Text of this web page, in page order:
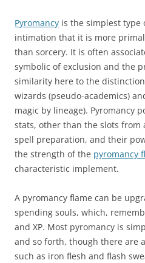
Pyromancy is the simplest type
intimation that it is more
than sorcery. It is often
symbolic of exclusion and the
similarity here to the distinction
wizards (pseudo-academics)
magic by lineage). Pyromancy
stats, other than the slots
spell preparation, and their
the strength of the pyromancy
characteristic implement.
A pyromancy flame can be
spending souls, which,
and XP. Most pyromancy is
and so forth, though there are
such as iron flesh and flash